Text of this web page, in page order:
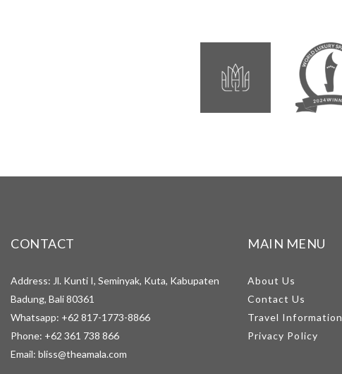
CONTACT
Address: Jl. Kunti I, Seminyak, Kuta, Kabupaten
Badung, Bali 80361
Whatsapp: +62 817-1773-8866
Phone: +62 361 738 866
Email: bliss@theamala.com
MAIN MENU
About Us
Contact Us
Travel Information
Privacy Policy